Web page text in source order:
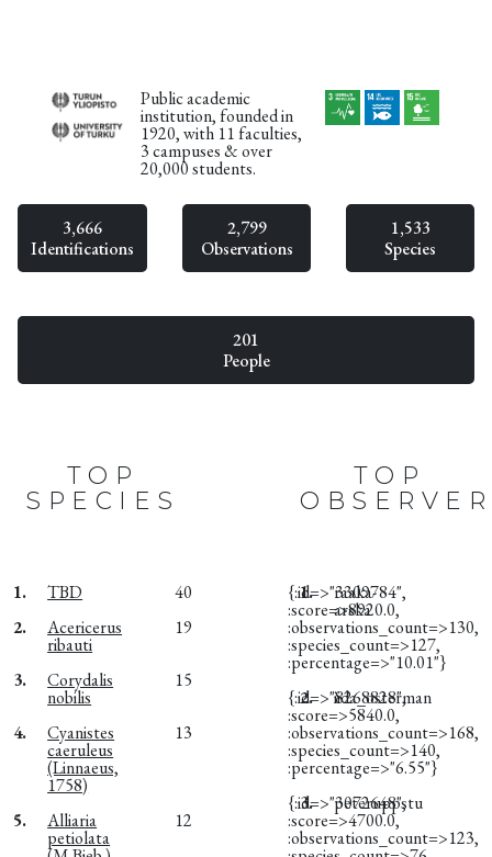
Public academic
institution, founded in
1920, with 11 faculties,
3 campuses & over
20,000 students.
3,666
Identifications
2,799
Observations
1,533
Species
201
People
TOP
SPECIES
1. TBD
40
2.
Acericerus
ribauti
19
3. Corydalis
nobilis
15
4. Cyanistes
caeruleus
(Linnaeus,
1758)
13
5. Alliaria
petiolata
12
TOP
1. raaka-
arska
{:id=>"3309784",
:score=>8920.0,
:observations_count=>130,
:species_count=>127,
:percentage=>"10.01"}
2.
iida_osterman
{:id=>"8268828",
:score=>5840.0,
:observations_count=>168,
:species_count=>140,
:percentage=>"6.55"}
3.
peteruppstu
{:id=>"3072648",
:score=>4700.0,
:observations_count=>123,